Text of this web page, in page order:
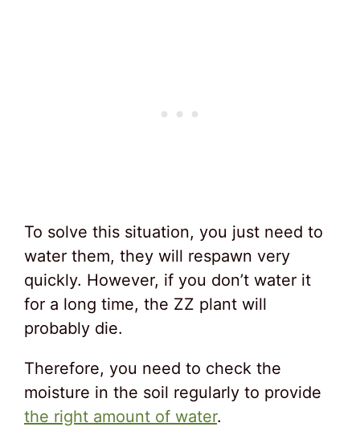
To solve this situation, you just need to
water them, they will respawn very
quickly. However, if you don’t water it
for a long time, the ZZ plant will
probably die.
Therefore, you need to check the
moisture in the soil regularly to provide
the right amount of water.